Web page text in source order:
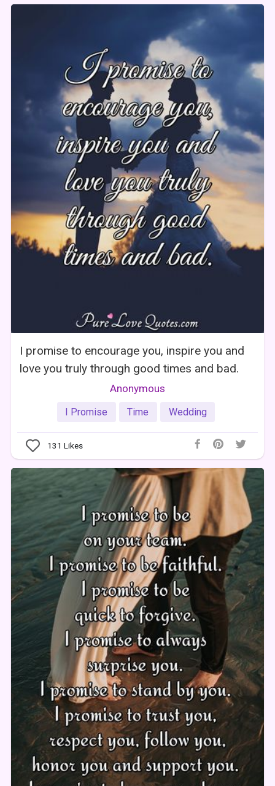
I promise to encourage you, inspire you and
love you truly through good times and bad.
Anonymous
I Promise Time Wedding
131 Likes